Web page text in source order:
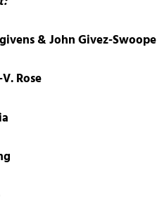
& John Givez-Swoope
Rose